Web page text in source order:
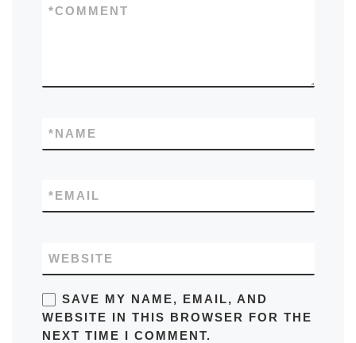
COMMENT
*
NAME
*
EMAIL
*
WEBSITE
SAVE MY NAME, EMAIL, AND
WEBSITE IN THIS BROWSER FOR THE
NEXT TIME I COMMENT.